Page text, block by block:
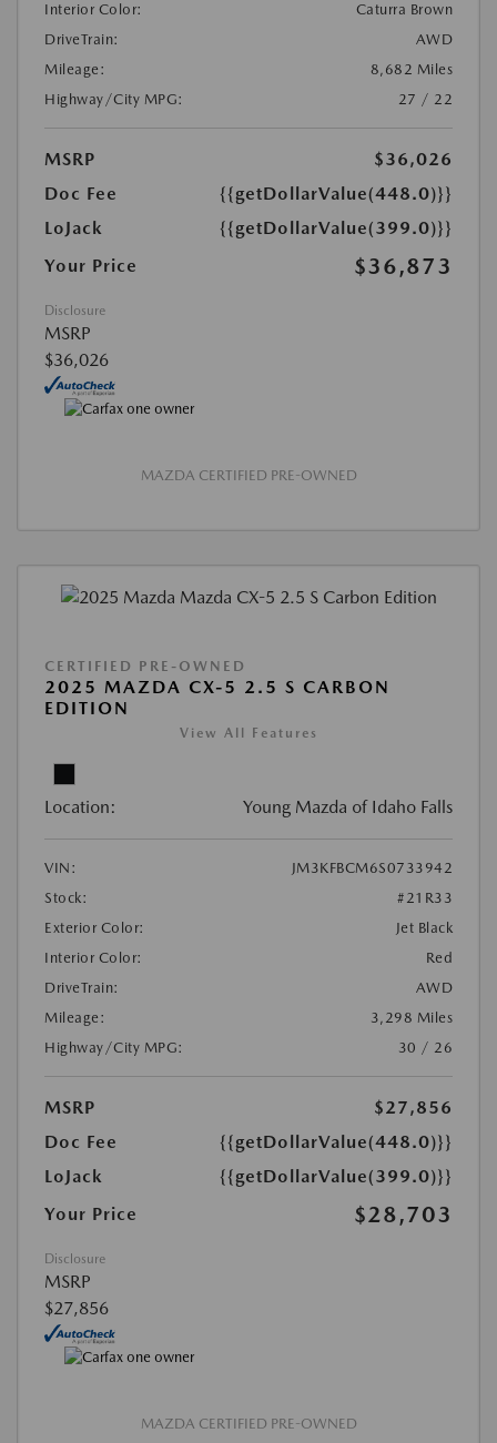
Interior Color:
Caturra Brown
DriveTrain:
AWD
Mileage:
8,682 Miles
Highway/City MPG:
27 / 22
MSRP
$36,026
Doc Fee
{{getDollarValue(448.0)}}
LoJack
{{getDollarValue(399.0)}}
Your Price
$36,873
Disclosure
MSRP
$36,026
MAZDA CERTIFIED PRE-OWNED
CERTIFIED PRE-OWNED
2025 MAZDA CX-5 2.5 S CARBON
EDITION
View All Features
Location: Young Mazda of Idaho Falls
VIN:
JM3KFBCM6S0733942
Stock:
#21R33
Exterior Color:
Jet Black
Interior Color:
Red
DriveTrain:
AWD
Mileage:
3,298 Miles
Highway/City MPG:
30 / 26
MSRP
$27,856
Doc Fee
{{getDollarValue(448.0)}}
LoJack
{{getDollarValue(399.0)}}
Your Price
$28,703
Disclosure
MSRP
$27,856
MAZDA CERTIFIED PRE-OWNED